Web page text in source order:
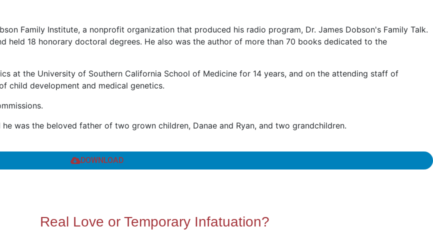
Family Institute, a nonprofit organization that produced his radio program, Dr. James Dobson's Family Talk.
held 18 honorary doctoral degrees. He also was the author of more than 70 books dedicated to the
at the University of Southern California School of Medicine for 14 years, and on the attending staff of
child development and medical genetics.
was the beloved father of two grown children, Danae and Ryan, and two grandchildren.
DOWNLOAD
Real Love or Temporary Infatuation?